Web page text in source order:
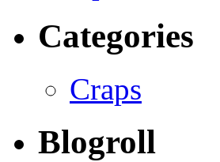
Categories
Craps
Blogroll